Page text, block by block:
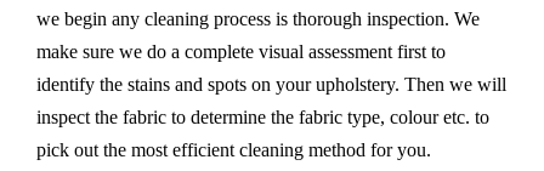
we begin any cleaning process is thorough inspection. We
make sure we do a complete visual assessment first to
identify the stains and spots on your upholstery. Then we will
inspect the fabric to determine the fabric type, colour etc. to
pick out the most efficient cleaning method for you.